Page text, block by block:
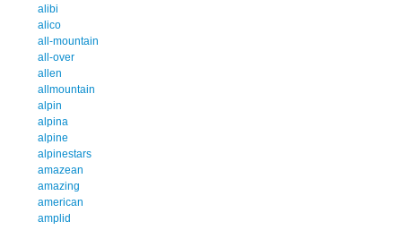
alibi
alico
all-mountain
all-over
allen
allmountain
alpin
alpina
alpine
alpinestars
amazean
amazing
american
amplid